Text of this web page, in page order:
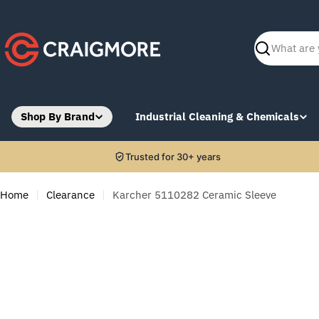
content
Search
Shop By Brand Industrial Cleaning & Chemicals
Trusted for 30+ years
Home Clearance Karcher 5110282 Ceramic Sleeve